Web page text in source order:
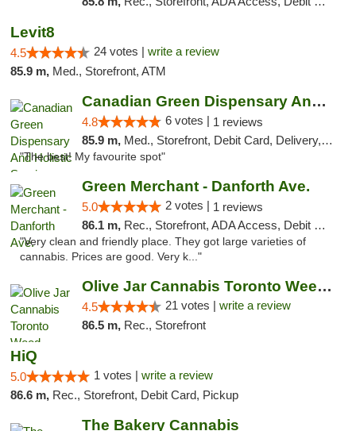
Levit8
4.5 24 votes | write a review
85.9 m, Med., Storefront, ATM
Canadian Green Dispensary And Holistic Ser...
4.8 6 votes | 1 reviews
85.9 m, Med., Storefront, Debit Card, Delivery, Pickup
"The best! My favourite spot"
Green Merchant - Danforth Ave.
5.0 2 votes | 1 reviews
86.1 m, Rec., Storefront, ADA Access, Debit Card, Pickup
"Very clean and friendly place. They got large varieties of
cannabis. Prices are good. Very k..."
Olive Jar Cannabis Toronto Weed Dispensary
4.5 21 votes | write a review
86.5 m, Rec., Storefront
HiQ
5.0 1 votes | write a review
86.6 m, Rec., Storefront, Debit Card, Pickup
The Bakery Cannabis